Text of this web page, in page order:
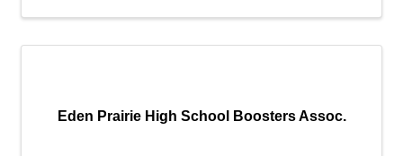
Eden Prairie High School Boosters Assoc.